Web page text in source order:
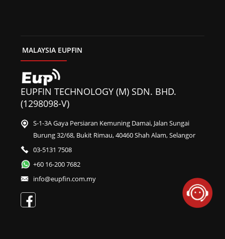
MALAYSIA EUPFIN
EUPFIN TECHNOLOGY (M) SDN. BHD.
(1298098-V)
S-1-3A Gaya Persiaran Kemuning Damai, Jalan Sungai
Burung 32/68, Bukit Rimau, 40460 Shah Alam, Selangor
03-5131 7508
+60 16-200 7682
info@eupfin.com.my